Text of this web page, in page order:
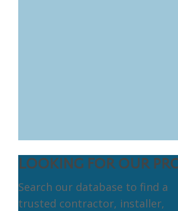
LOOKING FOR OUR
Search our database to find a
trusted contractor, installer,